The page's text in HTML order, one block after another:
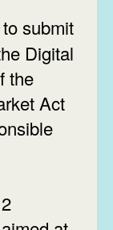
Digital
the
Act